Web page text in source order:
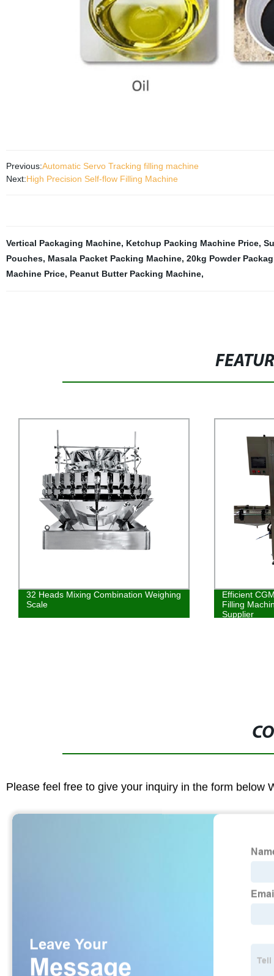
Previous:Automatic Servo Tracking filling machine
Next:High Precision Self-flow Filling Machine
Vertical Packaging Machine, Ketchup Packing Machine Price,
Pouches, Masala Packet Packing Machine, 20kg Powder
Machine Price, Peanut Butter Packing Machine,
32 Heads Mixing Combination Weighing
Scale
Efficient
Filling
Supplier
Please feel free to give your inquiry in the form below